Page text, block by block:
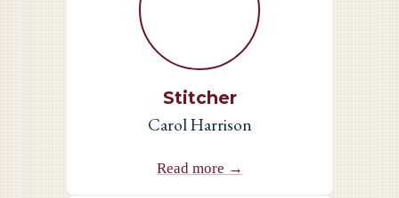
Stitcher
Carol Harrison
Read more →